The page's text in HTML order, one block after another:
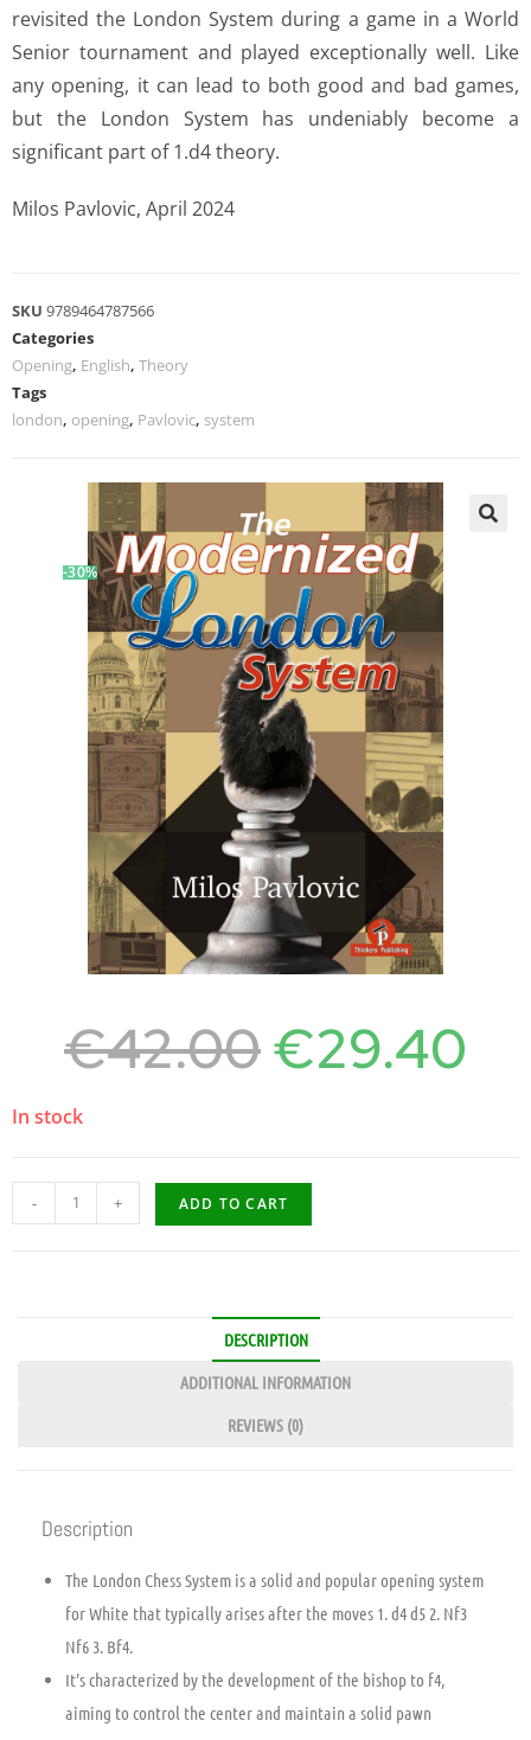
revisited the London System during a game in a World
Senior tournament and played exceptionally well. Like
any opening, it can lead to both good and bad games,
but the London System has undeniably become a
significant part of 1.d4 theory.
Milos Pavlovic, April 2024
SKU 9789464787566
Categories
Opening, English, Theory
Tags
london, opening, Pavlovic, system
-30%
€42.00€29.40
In stock
- + ADD TO CART
DESCRIPTION
ADDITIONAL INFORMATION
REVIEWS (0)
Description
The London Chess System is a solid and popular opening system
for White that typically arises after the moves 1. d4 d5 2. Nf3
Nf6 3. Bf4.
It’s characterized by the development of the bishop to f4,
aiming to control the center and maintain a solid pawn